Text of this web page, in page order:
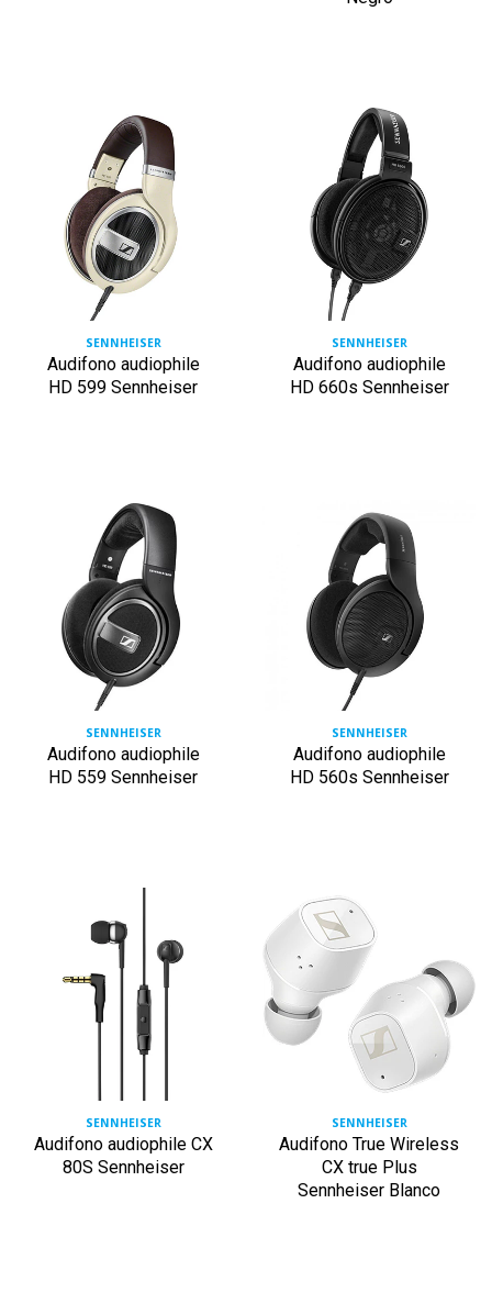
SENNHEISER
Audifono audiophile
HD 599 Sennheiser
SENNHEISER
Audifono audiophile
HD 660s Sennheiser
SENNHEISER
Audifono audiophile
HD 559 Sennheiser
SENNHEISER
Audifono audiophile
HD 560s Sennheiser
SENNHEISER
Audifono audiophile CX
80S Sennheiser
SENNHEISER
Audifono True Wireless
CX true Plus
Sennheiser Blanco